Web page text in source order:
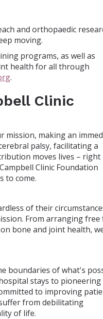
and orthopaedic
moving.
programs, as well as
health for all through
.
Clinic
making an
palsy, facilitating a
moves lives – right
Clinic Foundation
to come.
of their
From arranging
bone and joint health,
boundaries of what's
stays to pioneering
to improving
from debilitating
of life.